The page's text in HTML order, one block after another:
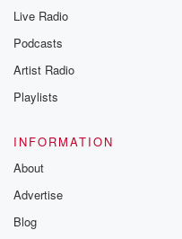
Live Radio
Podcasts
Artist Radio
Playlists
INFORMATION
About
Advertise
Blog